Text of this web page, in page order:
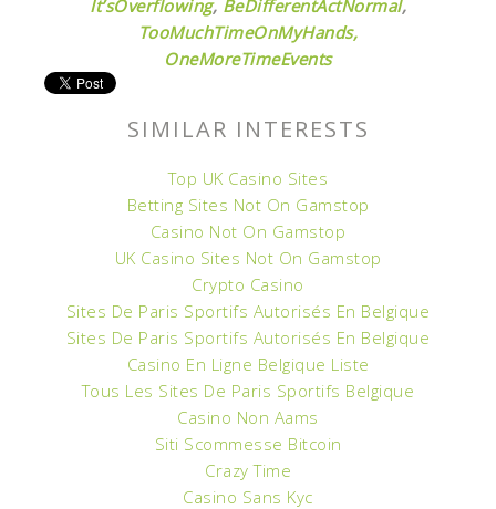
It’sOverflowing, BeDifferentActNormal,
TooMuchTimeOnMyHands,
OneMoreTimeEvents
SIMILAR INTERESTS
Top UK Casino Sites
Betting Sites Not On Gamstop
Casino Not On Gamstop
UK Casino Sites Not On Gamstop
Crypto Casino
Sites De Paris Sportifs Autorisés En Belgique
Sites De Paris Sportifs Autorisés En Belgique
Casino En Ligne Belgique Liste
Tous Les Sites De Paris Sportifs Belgique
Casino Non Aams
Siti Scommesse Bitcoin
Crazy Time
Casino Sans Kyc